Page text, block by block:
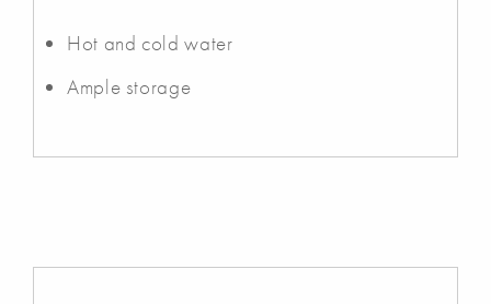
Hot and cold water
Ample storage